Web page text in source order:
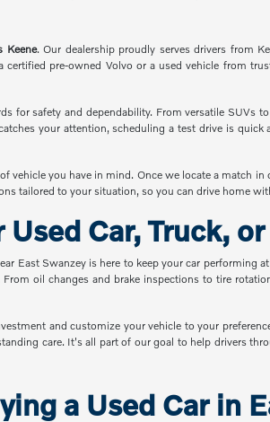
Keene. Our dealership proudly serves drivers from
pre-owned Volvo or a used vehicle from
for safety and dependability. From versatile SUVs
your attention, scheduling a test drive is
vehicle you have in mind. Once we locate a match
tailored to your situation, so you can drive home
Car, Truck,
East Swanzey is here to keep your car performing
oil changes and brake inspections to tire
and customize your vehicle to your
care. It's all part of our goal to help drivers
a Used Car in